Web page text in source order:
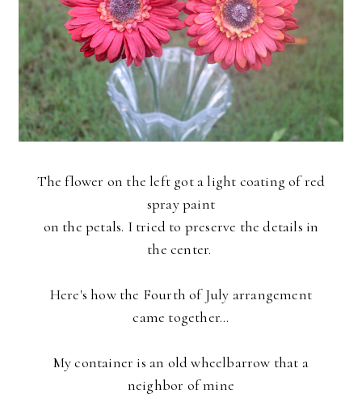
The flower on the left got a light coating of red
spray paint
on the petals. I tried to preserve the details in
the center.
Here's how the Fourth of July arrangement
came together...
My container is an old wheelbarrow that a
neighbor of mine